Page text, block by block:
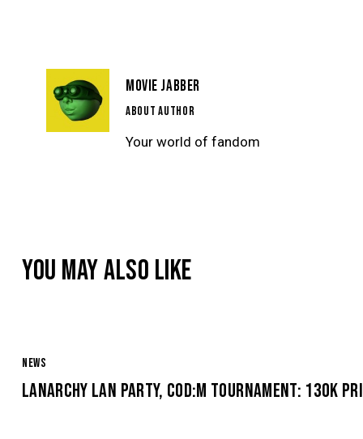
NAVIGATION
MOVIE JABBER
ABOUT AUTHOR
Your world of fandom
YOU MAY ALSO LIKE
NEWS
LANARCHY LAN PARTY, COD:M TOURNAMENT: 130K